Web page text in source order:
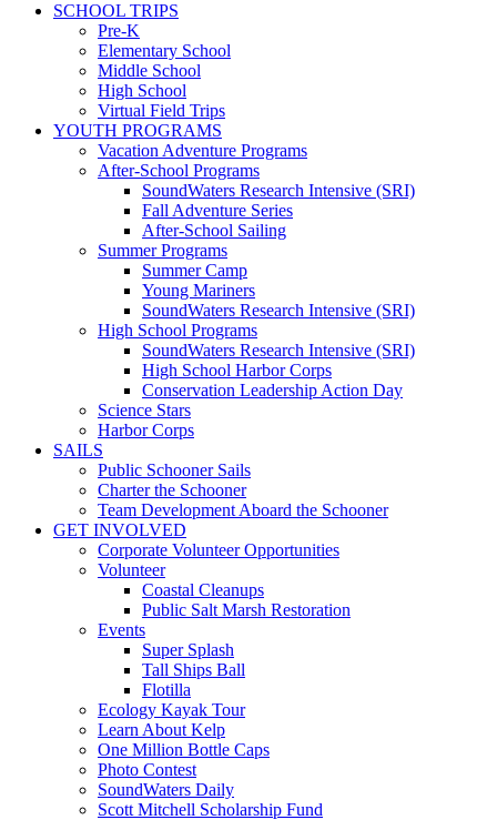
SCHOOL TRIPS
Pre-K
Elementary School
Middle School
High School
Virtual Field Trips
YOUTH PROGRAMS
Vacation Adventure Programs
After-School Programs
SoundWaters Research Intensive (SRI)
Fall Adventure Series
After-School Sailing
Summer Programs
Summer Camp
Young Mariners
SoundWaters Research Intensive (SRI)
High School Programs
SoundWaters Research Intensive (SRI)
High School Harbor Corps
Conservation Leadership Action Day
Science Stars
Harbor Corps
SAILS
Public Schooner Sails
Charter the Schooner
Team Development Aboard the Schooner
GET INVOLVED
Corporate Volunteer Opportunities
Volunteer
Coastal Cleanups
Public Salt Marsh Restoration
Events
Super Splash
Tall Ships Ball
Flotilla
Ecology Kayak Tour
Learn About Kelp
One Million Bottle Caps
Photo Contest
SoundWaters Daily
Scott Mitchell Scholarship Fund